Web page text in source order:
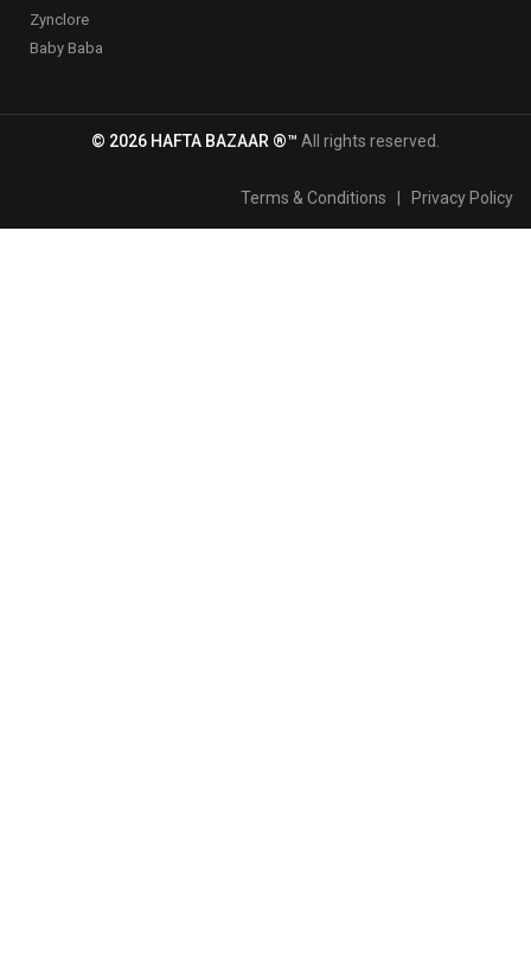
Zynclore
Baby Baba
© 2026 HAFTA BAZAAR ®™ All rights reserved.
Terms & Conditions | Privacy Policy